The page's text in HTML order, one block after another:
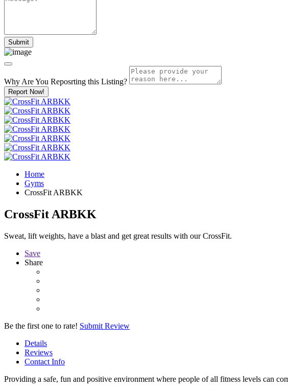
Why Are You Reposrting this Listing?
Report Now!
Home
Gyms
CrossFit ARBKK
CrossFit ARBKK
Sweat, lift weights, have a blast and get great results with our CrossFit.
Save
Share
Be the first one to rate! Submit Review
Details
Reviews
Contact Info
Providing a safe, fun and positive environment where people of all fitness levels can